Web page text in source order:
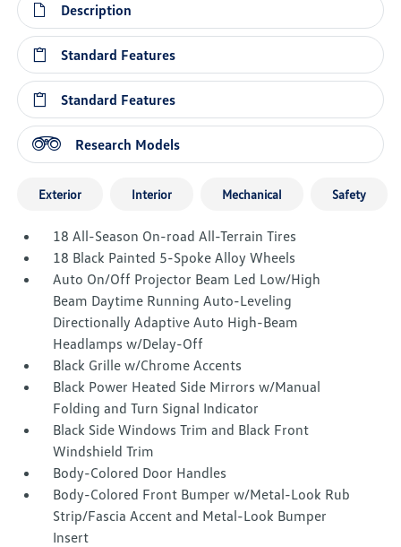
Description
Standard Features
Standard Features
Research Models
Exterior Interior Mechanical Safety
18 All-Season On-road All-Terrain Tires
18 Black Painted 5-Spoke Alloy Wheels
Auto On/Off Projector Beam Led Low/High
Beam Daytime Running Auto-Leveling
Directionally Adaptive Auto High-Beam
Headlamps w/Delay-Off
Black Grille w/Chrome Accents
Black Power Heated Side Mirrors w/Manual
Folding and Turn Signal Indicator
Black Side Windows Trim and Black Front
Windshield Trim
Body-Colored Door Handles
Body-Colored Front Bumper w/Metal-Look Rub
Strip/Fascia Accent and Metal-Look Bumper
Insert